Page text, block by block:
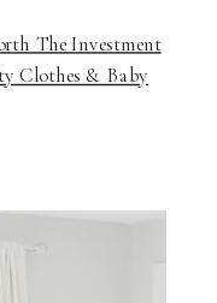
The Investment
Clothes & Baby